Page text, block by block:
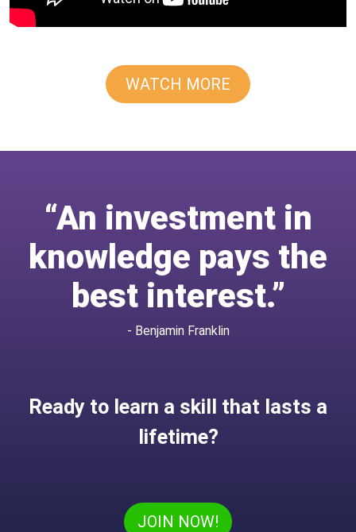
WATCH MORE
“An investment in
knowledge pays the
best interest.”
- Benjamin Franklin
Ready to learn a skill that lasts a
lifetime?
JOIN NOW!